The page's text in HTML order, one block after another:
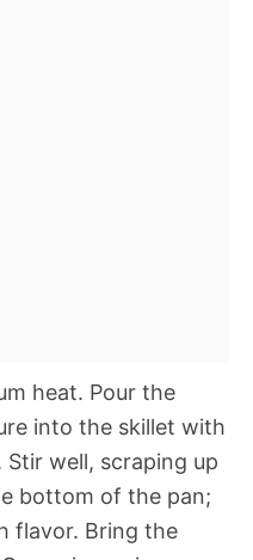
heat. Pour the
into the skillet with
well, scraping up
bottom of the pan;
flavor. Bring the